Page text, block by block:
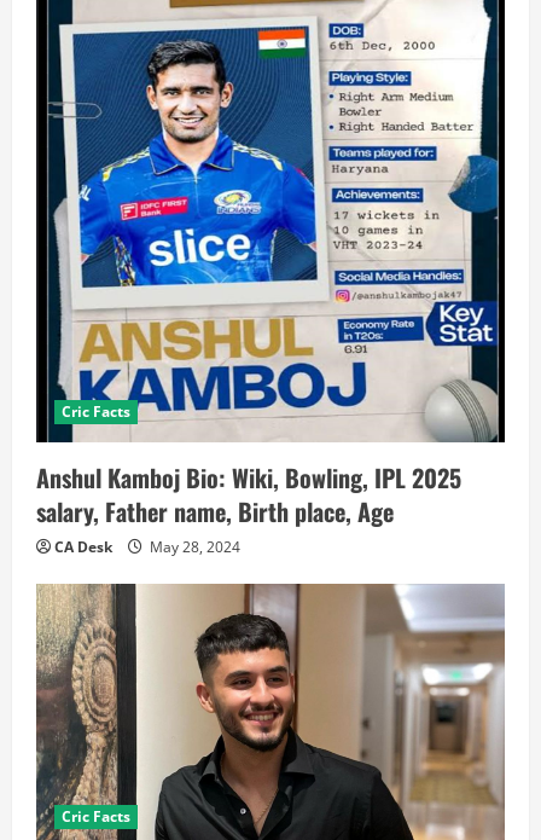
Cric Facts
Anshul Kamboj Bio: Wiki, Bowling, IPL 2025
salary, Father name, Birth place, Age
CA Desk May 28, 2024
Cric Facts